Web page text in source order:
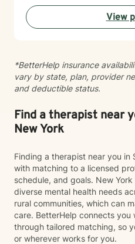
we explore what brings
goals, and begin building a
pace that feels right for you. I’m known for
toward meaningful change.
increase insight,
patterns that may no longer
difficult
when things feel
moving through and beyond
View
*BetterHelp insurance
vary by state, plan, provider
and deductible status.
Find a therapist near
New York
Finding a therapist near you in
with matching to a licensed
schedule, and goals. New
diverse mental health needs
rural communities, which can
care. BetterHelp connects you
through tailored matching, so
or wherever works for you.